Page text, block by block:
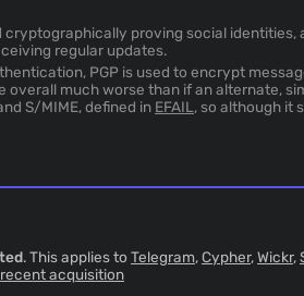
proving social identities,
regular updates.
PGP is used to encrypt
overall much worse than if an alternate,
S/MIME, defined in EFAIL , so although it
. This applies to Telegram,Cypher,Wickr,
recent acquisition